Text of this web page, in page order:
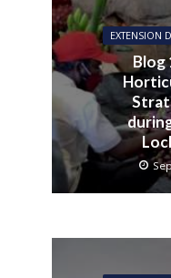
EXTENSION
Blog